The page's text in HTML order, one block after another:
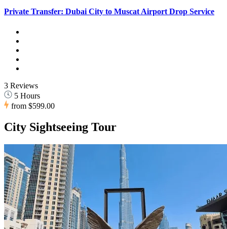
Private Transfer: Dubai City to Muscat Airport Drop Service
3 Reviews
5 Hours
from $599.00
City Sightseeing Tour